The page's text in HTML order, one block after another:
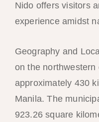
Nido offers visitors
experience amidst
Geography and
on the
approximately 430
Manila. The
923.26 square